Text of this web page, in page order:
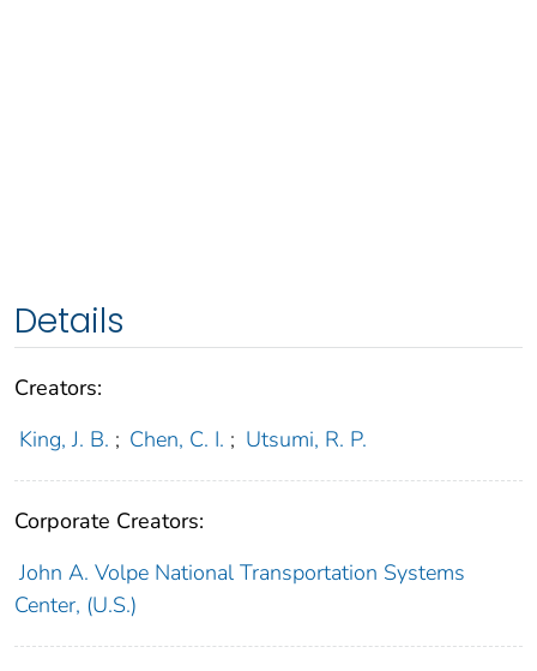
Details
Creators:
King, J. B. ; Chen, C. I. ; Utsumi, R. P.
Corporate Creators:
John A. Volpe National Transportation Systems
Center, (U.S.)